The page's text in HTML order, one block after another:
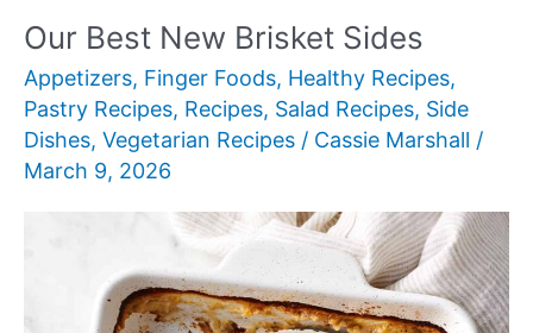
Ideas
for
Kids
Our Best New Brisket Sides
Appetizers, Finger Foods, Healthy Recipes,
Pastry Recipes, Recipes, Salad Recipes, Side
Dishes, Vegetarian Recipes / Cassie Marshall /
March 9, 2026